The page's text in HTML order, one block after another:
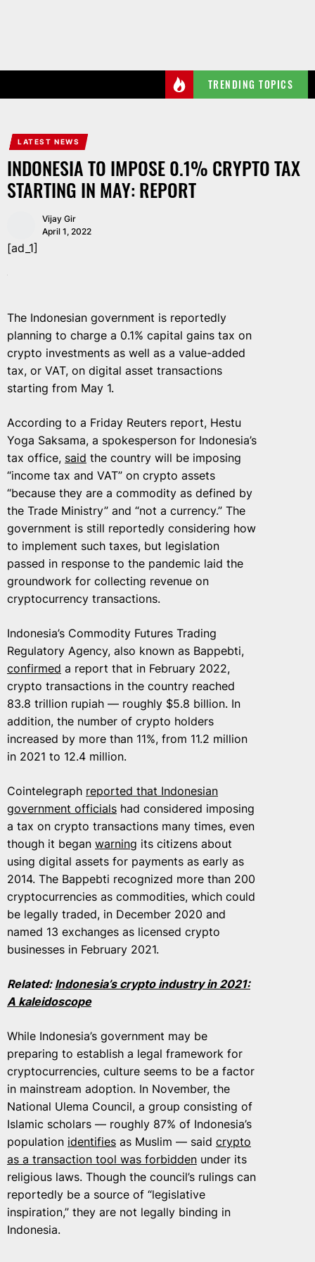
TRENDING TOPICS
LATEST NEWS
INDONESIA TO IMPOSE 0.1% CRYPTO TAX
STARTING IN MAY: REPORT
Vijay Gir
April 1, 2022
[ad_1]
The Indonesian government is reportedly
planning to charge a 0.1% capital gains tax on
crypto investments as well as a value-added
tax, or VAT, on digital asset transactions
starting from May 1.
According to a Friday Reuters report, Hestu
Yoga Saksama, a spokesperson for Indonesia’s
tax office, said the country will be imposing
“income tax and VAT” on crypto assets
“because they are a commodity as defined by
the Trade Ministry” and “not a currency.” The
government is still reportedly considering how
to implement such taxes, but legislation
passed in response to the pandemic laid the
groundwork for collecting revenue on
cryptocurrency transactions.
Indonesia’s Commodity Futures Trading
Regulatory Agency, also known as Bappebti,
confirmed a report that in February 2022,
crypto transactions in the country reached
83.8 trillion rupiah — roughly $5.8 billion. In
addition, the number of crypto holders
increased by more than 11%, from 11.2 million
in 2021 to 12.4 million.
Cointelegraph reported that Indonesian
government officials had considered imposing
a tax on crypto transactions many times, even
though it began warning its citizens about
using digital assets for payments as early as
2014. The Bappebti recognized more than 200
cryptocurrencies as commodities, which could
be legally traded, in December 2020 and
named 13 exchanges as licensed crypto
businesses in February 2021.
Related: Indonesia’s crypto industry in 2021:
A kaleidoscope
While Indonesia’s government may be
preparing to establish a legal framework for
cryptocurrencies, culture seems to be a factor
in mainstream adoption. In November, the
National Ulema Council, a group consisting of
Islamic scholars — roughly 87% of Indonesia’s
population identifies as Muslim — said crypto
as a transaction tool was forbidden under its
religious laws. Though the council’s rulings can
reportedly be a source of “legislative
inspiration,” they are not legally binding in
Indonesia.